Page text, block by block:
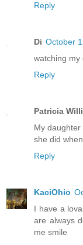
Reply
Di October
watching my
Reply
Patricia
My daughter
she did
Reply
KaciOhio
I have a
are always
me smile